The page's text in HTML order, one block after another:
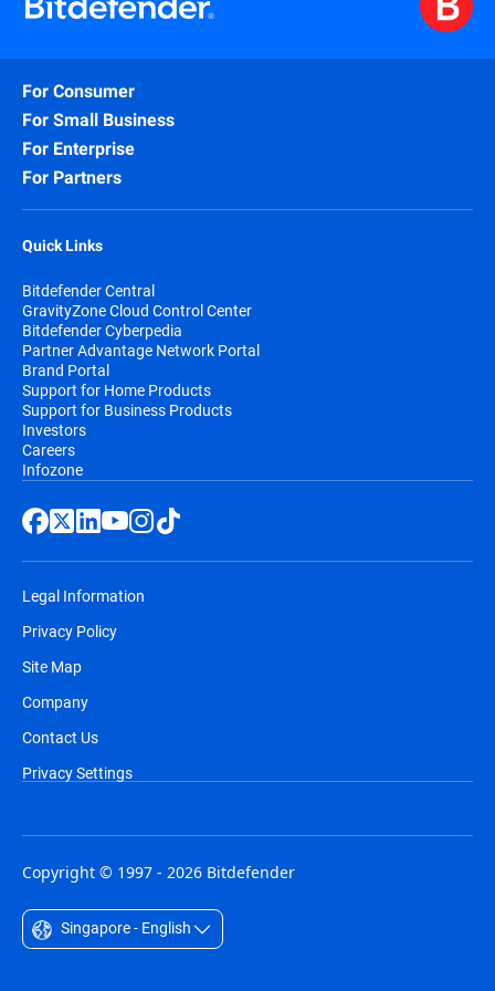
For Consumer
For Small Business
For Enterprise
For Partners
Quick Links
Bitdefender Central
GravityZone Cloud Control Center
Bitdefender Cyberpedia
Partner Advantage Network Portal
Brand Portal
Support for Home Products
Support for Business Products
Investors
Careers
Infozone
Legal Information
Privacy Policy
Site Map
Company
Contact Us
Privacy Settings
Copyright © 1997 - 2026 Bitdefender
Singapore - English